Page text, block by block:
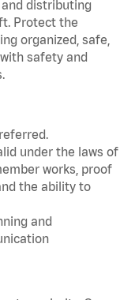
distributing
Protect the
organized, safe,
safety and
under the laws of
works, proof
the ability to
and